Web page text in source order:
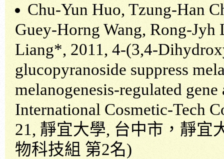
Chu-Yun Huo, Tzung-Han
Guey-Horng Wang, Rong-
Liang*, 2011, 4-(3,4-
glucopyranoside suppress
melanogenesis-regulated
International Cosmetic-Tech
21, 靜宜大學, 台中市，靜宜
物科技組 第2名)